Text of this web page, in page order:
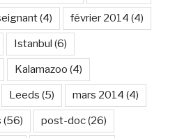
(4) février 2014 (4)
Istanbul (6)
Kalamazoo (4)
Leeds (5) mars 2014 (4)
(56) post-doc(26)